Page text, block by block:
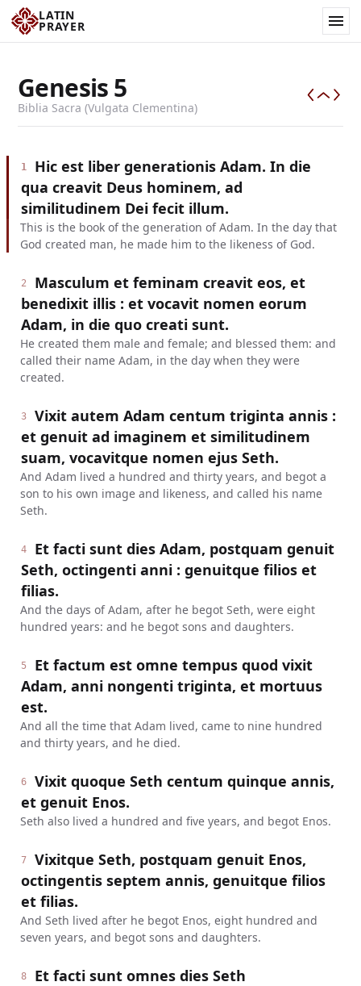
LATIN
PRAYER
Genesis5
Biblia Sacra (Vulgata Clementina)
1
Hic est liber generationis Adam. In die
qua creavit Deus hominem, ad
similitudinem Dei fecit illum.
This is the book of the generation of Adam. In the day that
God created man, he made him to the likeness of God.
2
Masculum et feminam creavit eos, et
benedixit illis : et vocavit nomen eorum
Adam, in die quo creati sunt.
He created them male and female; and blessed them: and
called their name Adam, in the day when they were
created.
3
Vixit autem Adam centum triginta annis :
et genuit ad imaginem et similitudinem
suam, vocavitque nomen ejus Seth.
And Adam lived a hundred and thirty years, and begot a
son to his own image and likeness, and called his name
Seth.
4
Et facti sunt dies Adam, postquam genuit
Seth, octingenti anni : genuitque filios et
filias.
And the days of Adam, after he begot Seth, were eight
hundred years: and he begot sons and daughters.
5
Et factum est omne tempus quod vixit
Adam, anni nongenti triginta, et mortuus
est.
And all the time that Adam lived, came to nine hundred
and thirty years, and he died.
6
Vixit quoque Seth centum quinque annis,
et genuit Enos.
Seth also lived a hundred and five years, and begot Enos.
7
Vixitque Seth, postquam genuit Enos,
octingentis septem annis, genuitque filios
et filias.
And Seth lived after he begot Enos, eight hundred and
seven years, and begot sons and daughters.
8
Et facti sunt omnes dies Seth